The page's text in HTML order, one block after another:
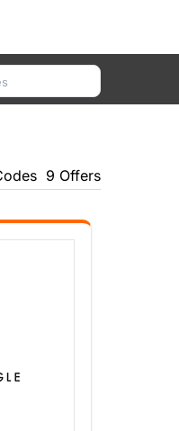
Trip.com ...
9 Offers